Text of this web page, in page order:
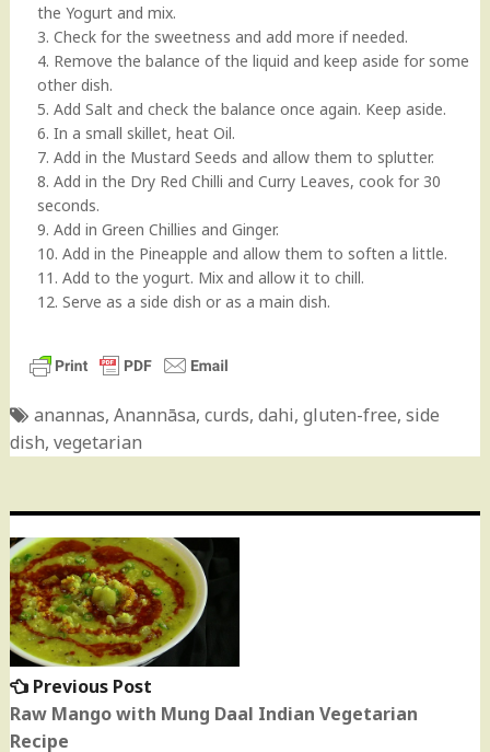
the Yogurt and mix.
3. Check for the sweetness and add more if needed.
4. Remove the balance of the liquid and keep aside for some
other dish.
5. Add Salt and check the balance once again. Keep aside.
6. In a small skillet, heat Oil.
7. Add in the Mustard Seeds and allow them to splutter.
8. Add in the Dry Red Chilli and Curry Leaves, cook for 30
seconds.
9. Add in Green Chillies and Ginger.
10. Add in the Pineapple and allow them to soften a little.
11. Add to the yogurt. Mix and allow it to chill.
12. Serve as a side dish or as a main dish.
anannas, Anannāsa, curds, dahi, gluten-free, side
dish, vegetarian
Post
navigation
Previous Post
post:
Raw Mango with Mung Daal Indian Vegetarian
Recipe